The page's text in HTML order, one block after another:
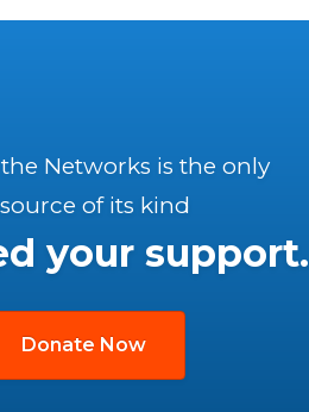
Networks is the only
of its kind
your support.
Donate Now